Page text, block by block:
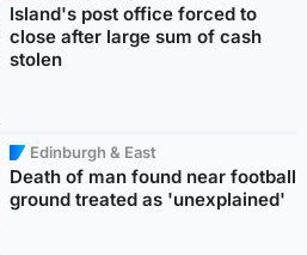
Island's post office forced to
close after large sum of cash
stolen
Edinburgh & East
Death of man found near football
ground treated as 'unexplained'